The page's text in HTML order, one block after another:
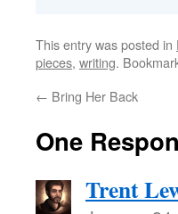
This entry was posted in
pieces, writing.
← Bring Her Back
One
Trent